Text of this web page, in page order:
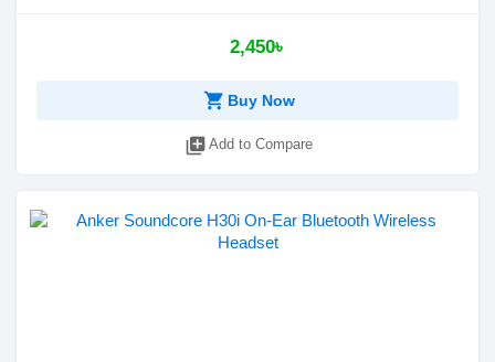
2,450৳
shopping_cart Buy Now
library_add Add to Compare